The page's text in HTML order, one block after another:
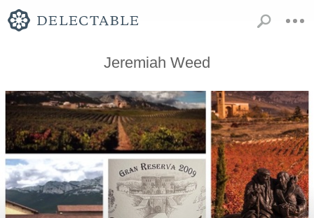
Jeremiah Weed